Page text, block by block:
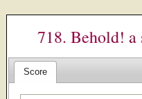
718. Behold! a
Score